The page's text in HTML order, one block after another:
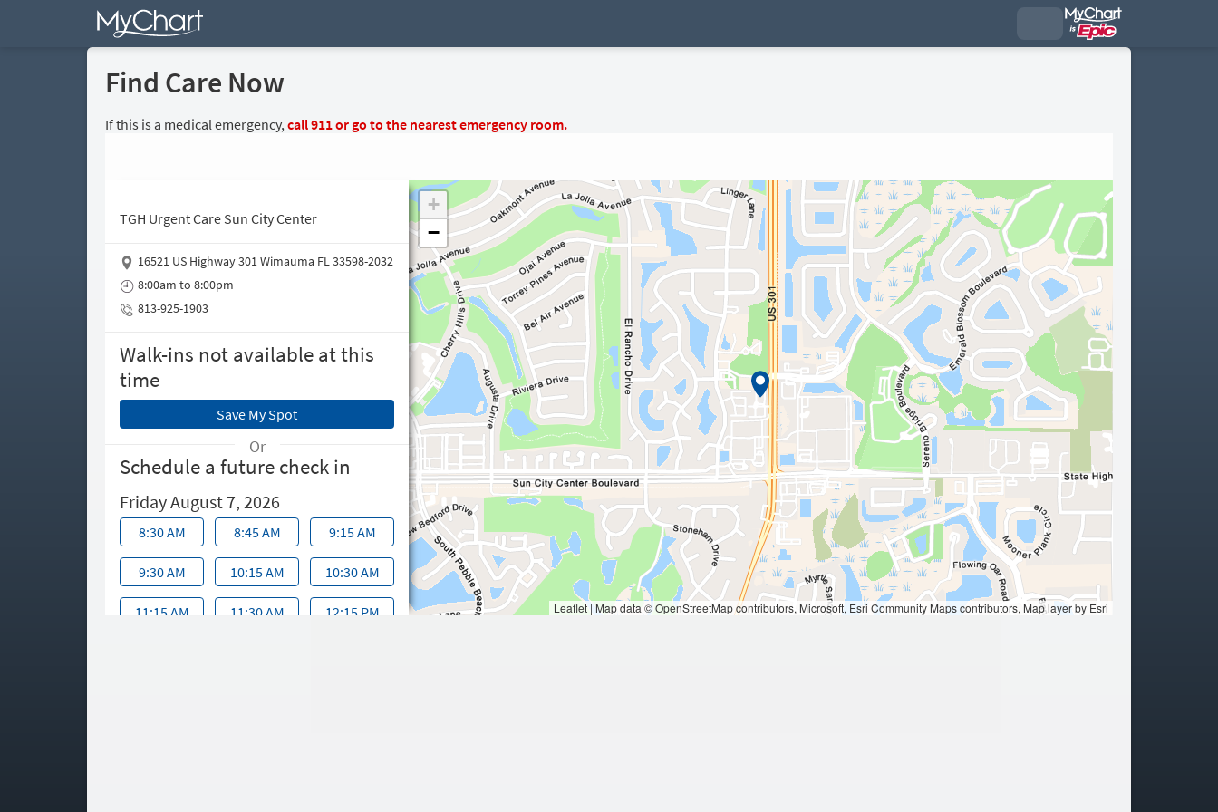
Find Care Now
If this is a medical emergency,call911or go to the nearest emergency room.
TGH Urgent Care Sun City Center
16521 US Highway 301 Wimauma FL 33598-2032
8:00am to 8:00pm
813-925-1903
Walk-ins not available at this
time
Or
Schedule a future check in
Friday August 7, 2026
Waiting to get a location